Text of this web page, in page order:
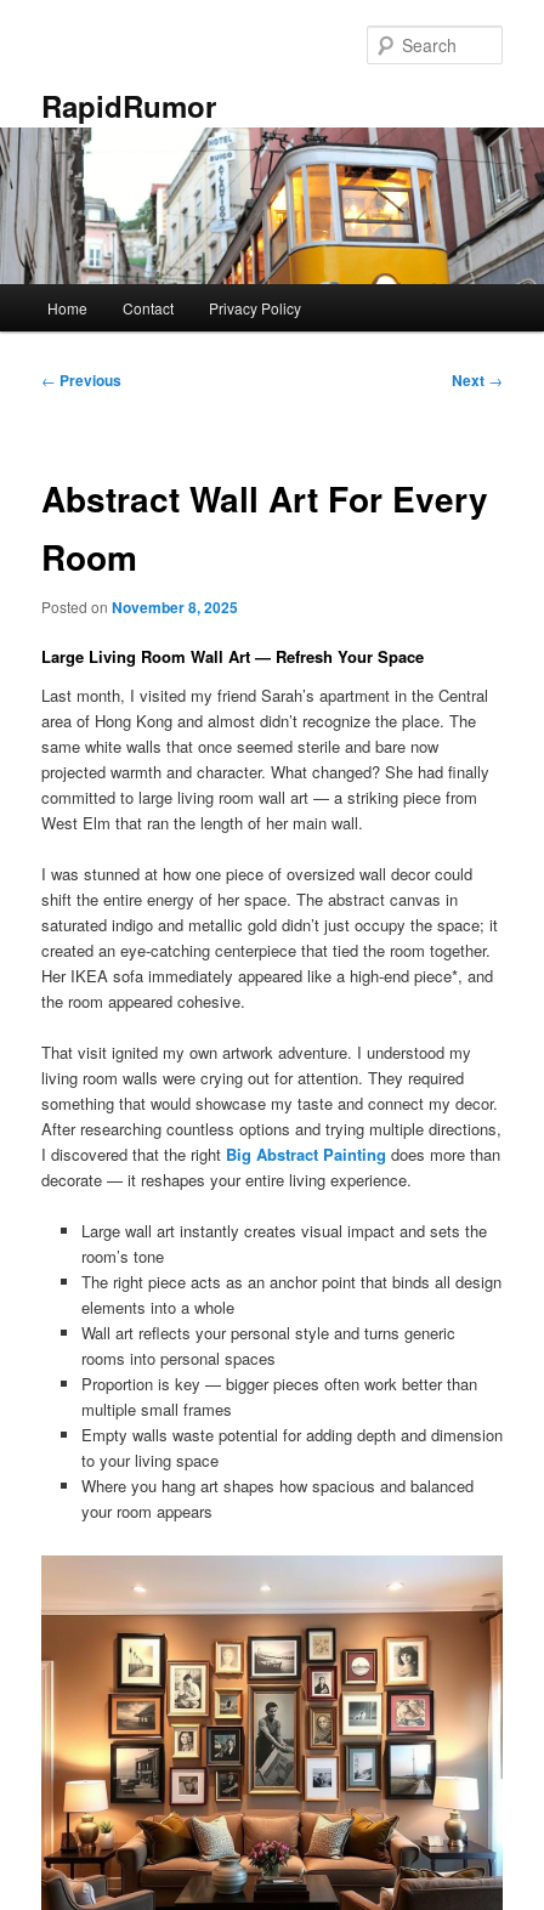
RapidRumor
Home Contact Privacy Policy
Post
← Previous Next →
Abstract Wall Art For Every
Room
Posted onNovember 8, 2025
Large Living Room Wall Art — Refresh Your Space
Last month, I visited my friend Sarah’s apartment in the Central
area of Hong Kong and almost didn’t recognize the place. The
same white walls that once seemed sterile and bare now
projected warmth and character. What changed? She had finally
committed to large living room wall art — a striking piece from
West Elm that ran the length of her main wall.
I was stunned at how one piece of oversized wall decor could
shift the entire energy of her space. The abstract canvas in
saturated indigo and metallic gold didn’t just occupy the space; it
created an eye-catching centerpiece that tied the room together.
Her IKEA sofa immediately appeared like a high-end piece*, and
the room appeared cohesive.
That visit ignited my own artwork adventure. I understood my
living room walls were crying out for attention. They required
something that would showcase my taste and connect my decor.
After researching countless options and trying multiple directions,
I discovered that the right Big Abstract Painting does more than
decorate — it reshapes your entire living experience.
Large wall art instantly creates visual impact and sets the
room’s tone
The right piece acts as an anchor point that binds all design
elements into a whole
Wall art reflects your personal style and turns generic
rooms into personal spaces
Proportion is key — bigger pieces often work better than
multiple small frames
Empty walls waste potential for adding depth and dimension
to your living space
Where you hang art shapes how spacious and balanced
your room appears